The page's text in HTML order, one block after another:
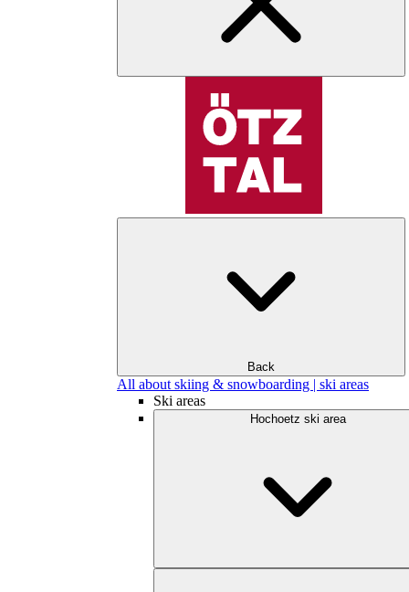
Back
All about skiing & snowboarding | ski areas
Ski areas
Hochoetz ski area